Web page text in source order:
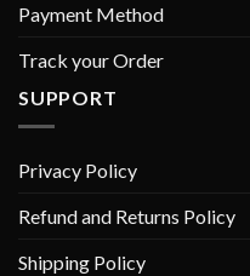
Payment Method
Track your Order
SUPPORT
Privacy Policy
Refund and Returns Policy
Shipping Policy